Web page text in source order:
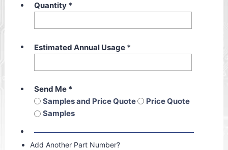
Quantity *
Estimated Annual Usage *
Send Me *
Samples and Price Quote
Price Quote
Samples
Add Another Part Number?